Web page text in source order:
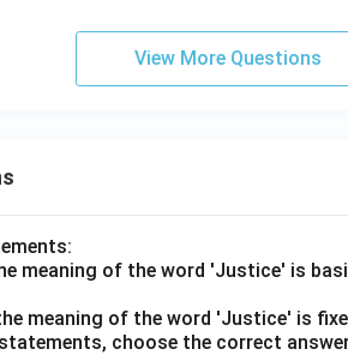
View More Questions
meaning of the word 'Justice' is
meaning of the word 'Justice' is
choose the correct